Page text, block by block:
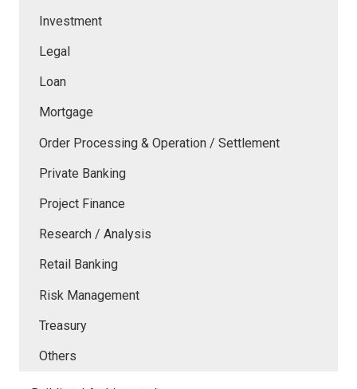
Investment
Legal
Loan
Mortgage
Order Processing & Operation / Settlement
Private Banking
Project Finance
Research / Analysis
Retail Banking
Risk Management
Treasury
Others